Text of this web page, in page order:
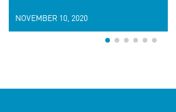
NOVEMBER 10, 2020